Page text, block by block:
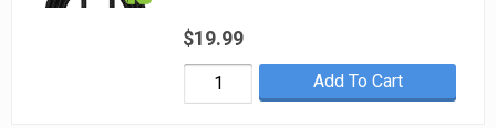
$19.99
Add To Cart